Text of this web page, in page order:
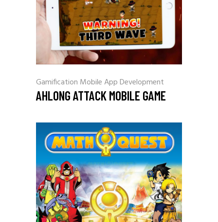
Gamification Mobile App Development
AHLONG ATTACK MOBILE GAME